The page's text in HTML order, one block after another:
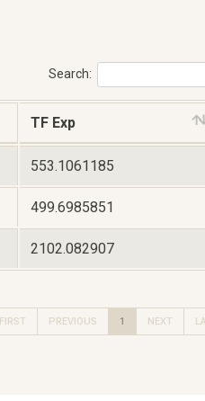
Search:
TF Exp
553.1061185
499.6985851
2102.082907
FIRST PREVIOUS 1 NEXT